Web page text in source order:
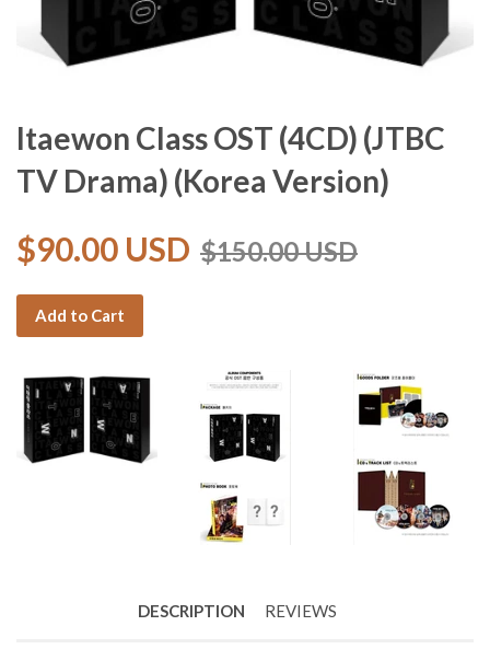
Itaewon Class OST (4CD) (JTBC
TV Drama) (Korea Version)
$90.00 USD $150.00 USD
Add to Cart
DESCRIPTION REVIEWS